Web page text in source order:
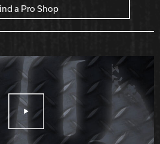
a Pro Shop
Play Video